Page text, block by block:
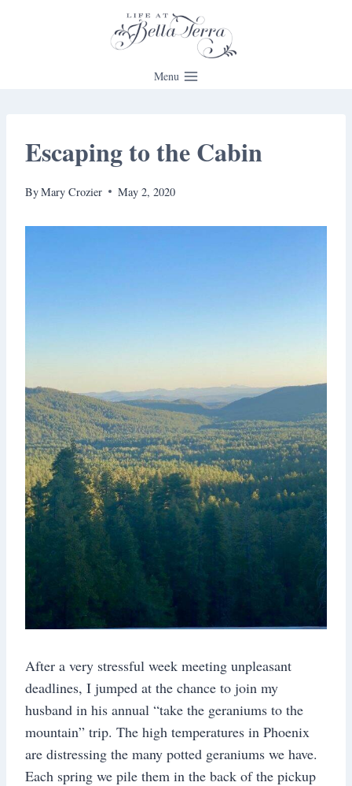
Menu
Escaping to the Cabin
ByMary Crozier May 2, 2020
After a very stressful week meeting unpleasant
deadlines, I jumped at the chance to join my
husband in his annual “take the geraniums to the
mountain” trip. The high temperatures in Phoenix
are distressing the many potted geraniums we have.
Each spring we pile them in the back of the pickup